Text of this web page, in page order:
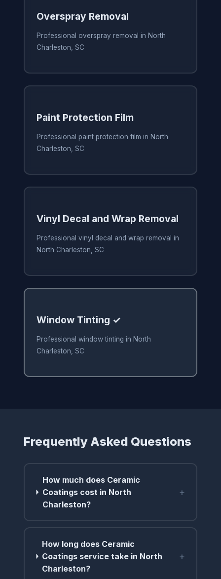
Overspray Removal
Professional overspray removal in North
Charleston, SC
Paint Protection Film
Professional paint protection film in North
Charleston, SC
Vinyl Decal and Wrap Removal
Professional vinyl decal and wrap removal in
North Charleston, SC
Window Tinting ✓
Professional window tinting in North
Charleston, SC
Frequently Asked Questions
How much does Ceramic
Coatings cost in North
Charleston?
+
How long does Ceramic
Coatings service take in North
Charleston?
+